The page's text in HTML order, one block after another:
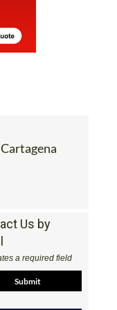
Us by
a required field